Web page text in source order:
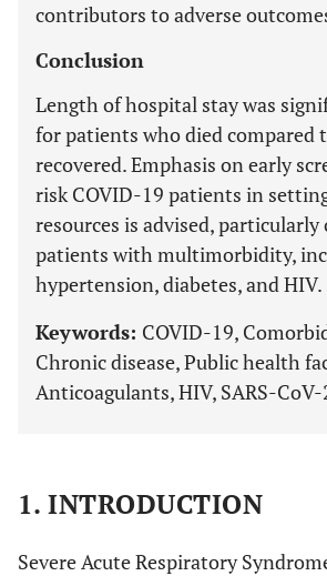
contributors to adverse
Conclusion
Length of hospital stay was
for patients who died compared
recovered. Emphasis on early
risk COVID-19 patients in
resources is advised, particularly
patients with multimorbidity,
hypertension, diabetes, and HIV.
Keywords: COVID-19,
Chronic disease, Public health
Anticoagulants, HIV, SARS-CoV-
1. INTRODUCTION
Severe Acute Respiratory